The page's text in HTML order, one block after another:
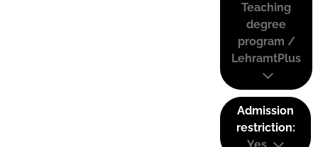
Teaching
degree
program /
LehramtPlus
Admission
restriction: